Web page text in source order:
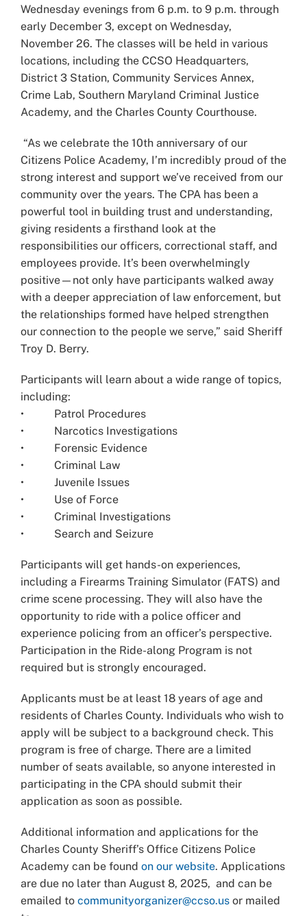
Wednesday evenings from 6 p.m. to 9 p.m. through
early December 3, except on Wednesday,
November 26. The classes will be held in various
locations, including the CCSO Headquarters,
District 3 Station, Community Services Annex,
Crime Lab, Southern Maryland Criminal Justice
Academy, and the Charles County Courthouse.
“As we celebrate the 10th anniversary of our
Citizens Police Academy, I’m incredibly proud of the
strong interest and support we’ve received from our
community over the years. The CPA has been a
powerful tool in building trust and understanding,
giving residents a firsthand look at the
responsibilities our officers, correctional staff, and
employees provide. It’s been overwhelmingly
positive—not only have participants walked away
with a deeper appreciation of law enforcement, but
the relationships formed have helped strengthen
our connection to the people we serve,” said Sheriff
Troy D. Berry.
Participants will learn about a wide range of topics,
including:
• Patrol Procedures
• Narcotics Investigations
• Forensic Evidence
• Criminal Law
• Juvenile Issues
• Use of Force
• Criminal Investigations
• Search and Seizure
Participants will get hands-on experiences,
including a Firearms Training Simulator (FATS) and
crime scene processing. They will also have the
opportunity to ride with a police officer and
experience policing from an officer’s perspective.
Participation in the Ride-along Program is not
required but is strongly encouraged.
Applicants must be at least 18 years of age and
residents of Charles County. Individuals who wish to
apply will be subject to a background check. This
program is free of charge. There are a limited
number of seats available, so anyone interested in
participating in the CPA should submit their
application as soon as possible.
Additional information and applications for the
Charles County Sheriff’s Office Citizens Police
Academy can be found on our website. Applications
are due no later than August 8, 2025, and can be
emailed to communityorganizer@ccso.us or mailed